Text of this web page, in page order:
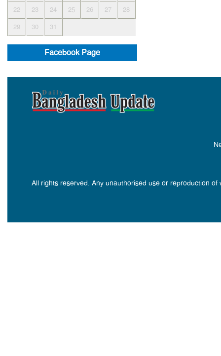
22 23 24 25 26 27 28
29 30 31
Facebook Page
All rights reserved. Any unauthorised use or reproduction